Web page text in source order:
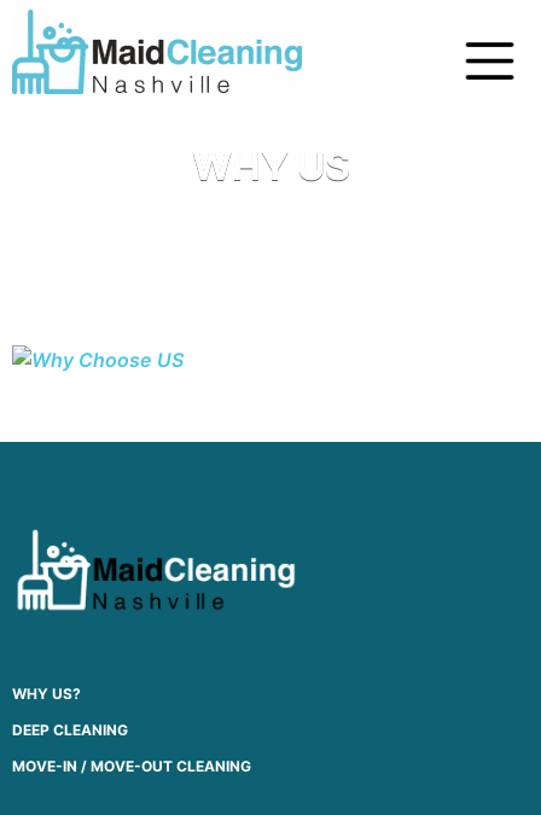
WHY US
WHY US?
DEEP CLEANING
MOVE-IN / MOVE-OUT CLEANING